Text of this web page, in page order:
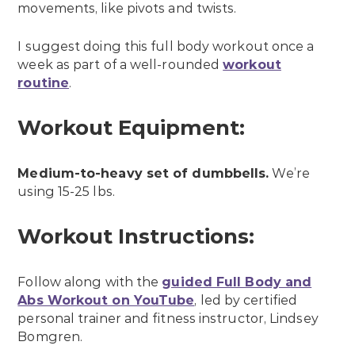
movements, like pivots and twists.
I suggest doing this full body workout once a
week as part of a well-roundedworkout
routine.
Workout Equipment:
Medium-to-heavy set of dumbbells. We’re
using 15-25 lbs.
Workout Instructions:
Follow along with the guided Full Body and
Abs Workout on YouTube, led by certified
personal trainer and fitness instructor, Lindsey
Bomgren.